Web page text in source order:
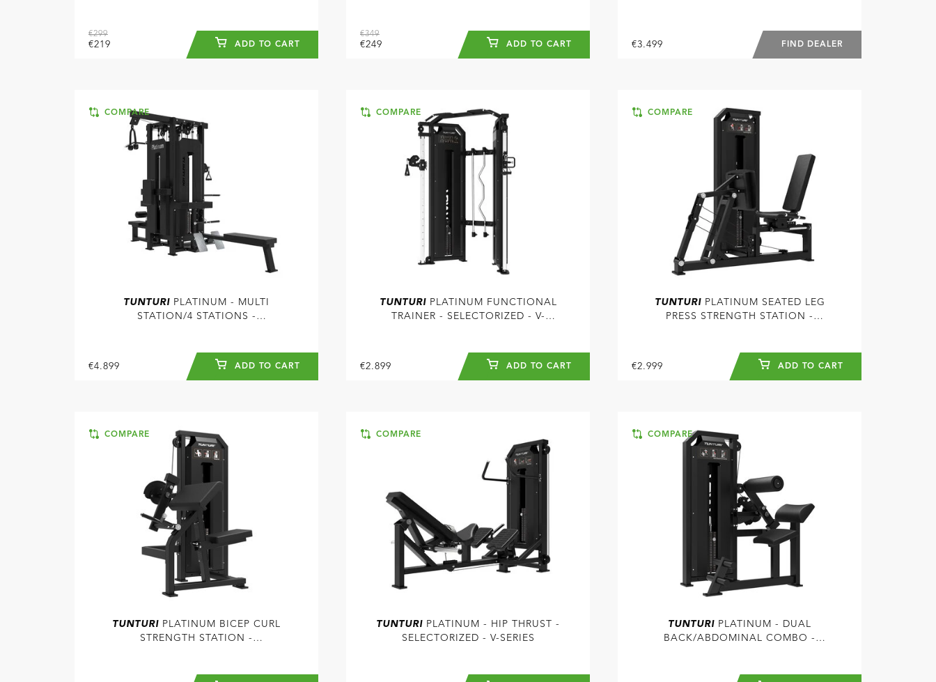
€299
€219 ADD TO CART
€349
€249 ADD TO CART €3.499 FIND DEALER
COMPARE
TUNTURI PLATINUM - MULTI
STATION/4 STATIONS -
€4.899 ADD TO CART
COMPARE
TUNTURIPLATINUM FUNCTIONAL
TRAINER - SELECTORIZED - V-
€2.899 ADD TO CART
COMPARE
TUNTURIPLATINUM SEATED LEG
PRESS STRENGTH STATION -
€2.999 ADD TO CART
COMPARE
TUNTURI PLATINUM BICEP CURL
STRENGTH STATION -
COMPARE
TUNTURI PLATINUM - HIP THRUST -
SELECTORIZED - V-SERIES
COMPARE
TUNTURI PLATINUM - DUAL
BACK/ABDOMINAL COMBO -